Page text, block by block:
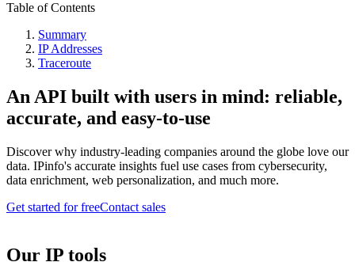
Table of Contents
Summary
IP Addresses
Traceroute
An API built with users in mind: reliable,
accurate, and easy-to-use
Discover why industry-leading companies around the globe love our
data. IPinfo's accurate insights fuel use cases from cybersecurity,
data enrichment, web personalization, and much more.
Get started for freeContact sales
Our IP tools